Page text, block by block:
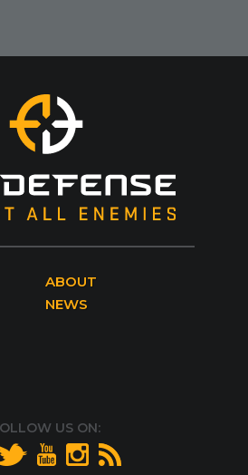
ABOUT
NEWS
US ON: